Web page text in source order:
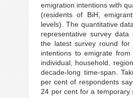
emigration intentions with
(residents of BiH,
levels). The quantitative
representative survey
the latest survey round
intentions to emigrate
individual, household,
decade-long time-span.
per cent of respondents
24 per cent for a